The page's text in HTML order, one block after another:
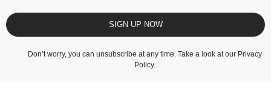
SIGN UP NOW
Don’t worry, you can unsubscribe at any time. Take a look at our Privacy
Policy.